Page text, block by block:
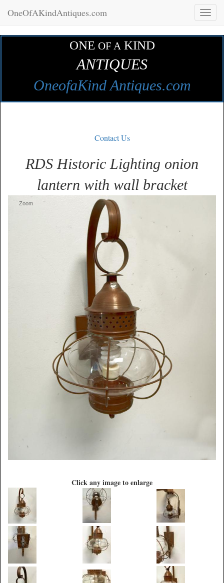
Toggle
OneOfAKindAntiques.com
ONE OF A KIND
ANTIQUES
OneofaKind Antiques.com
Contact Us
RDS Historic Lighting onion
lantern with wall bracket
Zoom
Click any image to enlarge